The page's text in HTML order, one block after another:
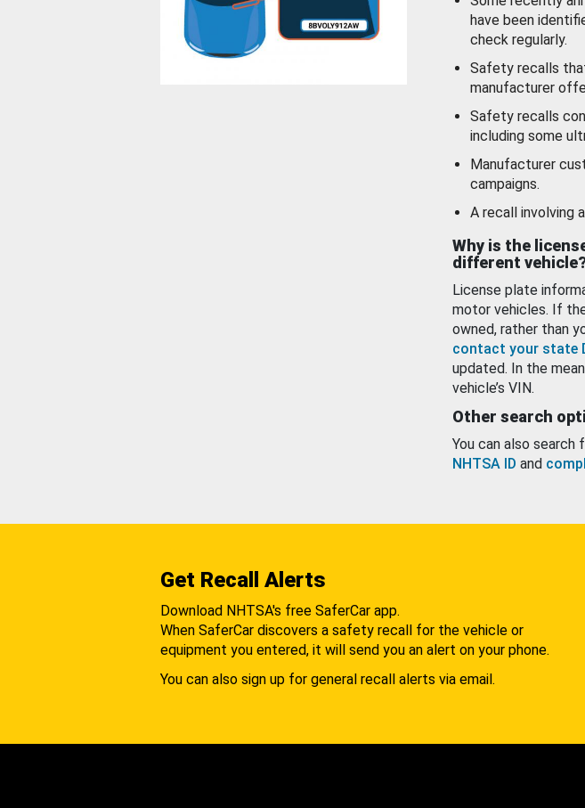
have been
check regularly.
Safety recalls
manufacturer
Safety recalls
including some
Manufacturer
campaigns.
A recall involving
Why is the
different vehicle?
License plate
motor vehicles. If
owned, rather than
contact your state
updated. In the
vehicle’s VIN.
Other search
You can also
NHTSA ID and
Get Recall Alerts
Download NHTSA's free SaferCar app.
When SaferCar discovers a safety recall for the vehicle or
equipment you entered, it will send you an alert on your phone.
You can also sign up for general recall alerts via email.